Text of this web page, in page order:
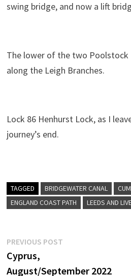
swing bridge, and now a lift
The lower of the two Poolstock
along the Leigh Branches.
Lock 86 Henhurst Lock, as I
journey’s end.
TAGGED BRIDGEWATER CANAL
ENGLAND COAST PATH
LEEDS AND
Post
navigation
PREVIOUS POSTPrevious
Cyprus,
August/September 2022